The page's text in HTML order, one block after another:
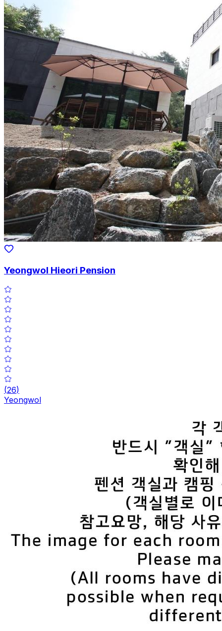
Yeongwol Hieori Pension
(26)
Yeongwol